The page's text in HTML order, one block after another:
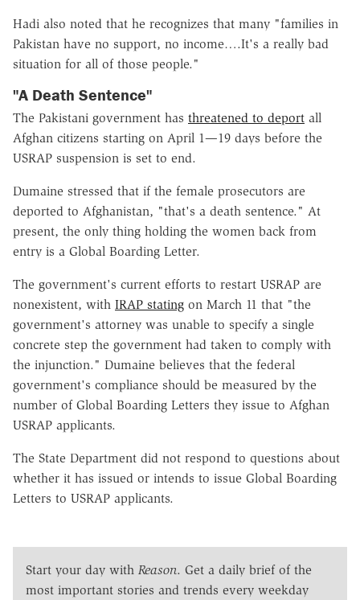
Hadi also noted that he recognizes that many "families in
Pakistan have no support, no income….It's a really bad
situation for all of those people."
"A Death Sentence"
The Pakistani government has threatened to deport all
Afghan citizens starting on April 1—19 days before the
USRAP suspension is set to end.
Dumaine stressed that if the female prosecutors are
deported to Afghanistan, "that's a death sentence." At
present, the only thing holding the women back from
entry is a Global Boarding Letter.
The government's current efforts to restart USRAP are
nonexistent, with IRAP stating on March 11 that "the
government's attorney was unable to specify a single
concrete step the government had taken to comply with
the injunction." Dumaine believes that the federal
government's compliance should be measured by the
number of Global Boarding Letters they issue to Afghan
USRAP applicants.
The State Department did not respond to questions about
whether it has issued or intends to issue Global Boarding
Letters to USRAP applicants.
Start your day with Reason. Get a daily brief of the
most important stories and trends every weekday